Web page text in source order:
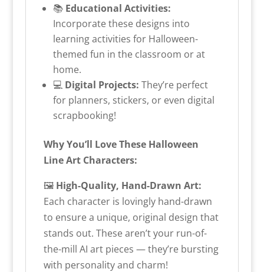
📚 Educational Activities:
Incorporate these designs into
learning activities for Halloween-
themed fun in the classroom or at
home.
💻 Digital Projects: They’re perfect
for planners, stickers, or even digital
scrapbooking!
Why You’ll Love These Halloween
Line Art Characters:
🖼️ High-Quality, Hand-Drawn Art:
Each character is lovingly hand-drawn
to ensure a unique, original design that
stands out. These aren’t your run-of-
the-mill AI art pieces — they’re bursting
with personality and charm!